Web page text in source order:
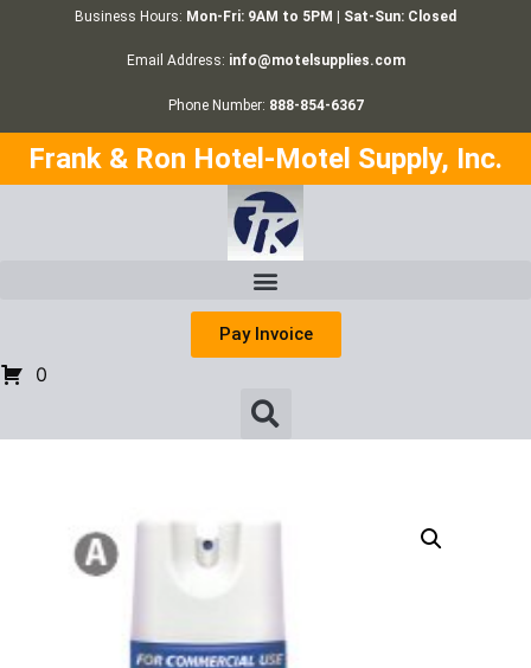
Business Hours: Mon-Fri: 9AM to 5PM | Sat-Sun: Closed
Email Address: info@motelsupplies.com
Phone Number: 888-854-6367
Frank & Ron Hotel-Motel Supply, Inc.
Pay Invoice
0